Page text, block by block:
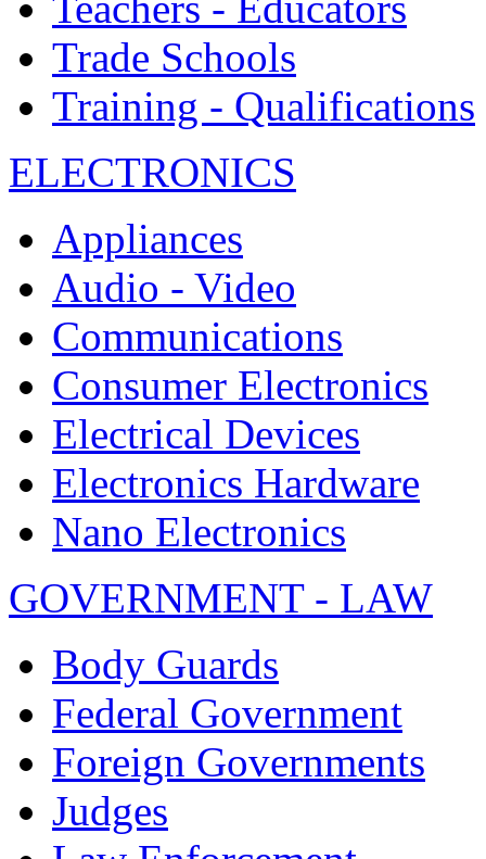
Trade Schools
Training - Qualifications
ELECTRONICS
Appliances
Audio - Video
Communications
Consumer Electronics
Electrical Devices
Electronics Hardware
Nano Electronics
GOVERNMENT - LAW
Body Guards
Federal Government
Foreign Governments
Judges